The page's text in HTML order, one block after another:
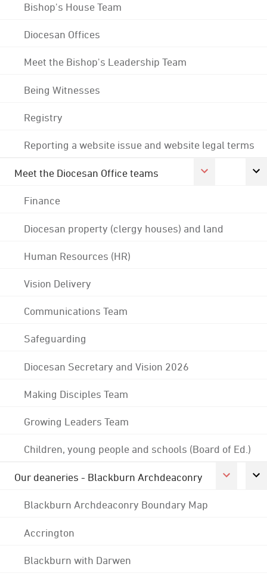
Bishop's House Team
Diocesan Offices
Meet the Bishop's Leadership Team
Being Witnesses
Registry
Reporting a website issue and website legal terms
Meet the Diocesan Office teams
Finance
Diocesan property (clergy houses) and land
Human Resources (HR)
Vision Delivery
Communications Team
Safeguarding
Diocesan Secretary and Vision 2026
Making Disciples Team
Growing Leaders Team
Children, young people and schools (Board of Ed.)
Our deaneries - Blackburn Archdeaconry
Blackburn Archdeaconry Boundary Map
Accrington
Blackburn with Darwen